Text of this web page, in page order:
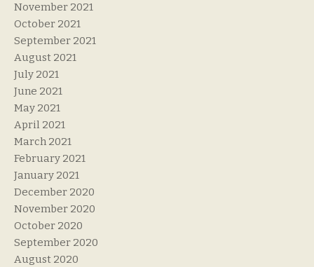
November 2021
October 2021
September 2021
August 2021
July 2021
June 2021
May 2021
April 2021
March 2021
February 2021
January 2021
December 2020
November 2020
October 2020
September 2020
August 2020